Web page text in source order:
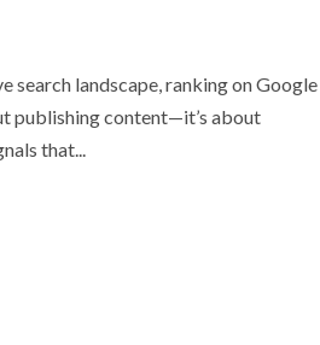
search landscape, ranking on Google
publishing content—it’s about
that...